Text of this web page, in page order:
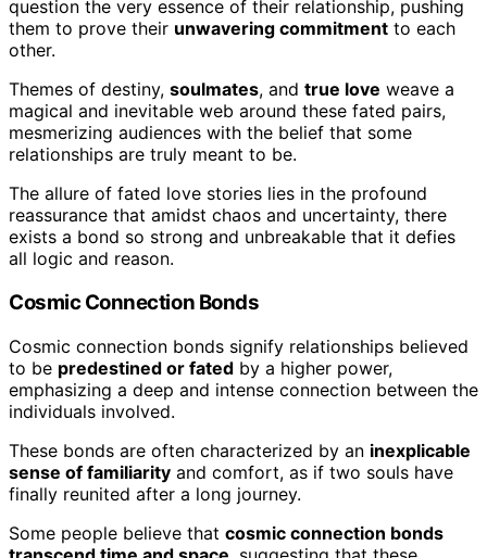
question the very essence of their relationship, pushing
them to prove their unwavering commitment to each
other.
Themes of destiny, soulmates, and true love weave a
magical and inevitable web around these fated pairs,
mesmerizing audiences with the belief that some
relationships are truly meant to be.
The allure of fated love stories lies in the profound
reassurance that amidst chaos and uncertainty, there
exists a bond so strong and unbreakable that it defies
all logic and reason.
Cosmic Connection Bonds
Cosmic connection bonds signify relationships believed
to be predestined or fated by a higher power,
emphasizing a deep and intense connection between the
individuals involved.
These bonds are often characterized by an inexplicable
sense of familiarity and comfort, as if two souls have
finally reunited after a long journey.
Some people believe that cosmic connection bonds